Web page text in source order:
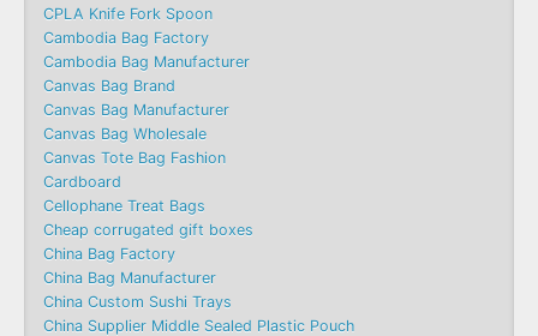
CPLA Knife Fork Spoon
Cambodia Bag Factory
Cambodia Bag Manufacturer
Canvas Bag Brand
Canvas Bag Manufacturer
Canvas Bag Wholesale
Canvas Tote Bag Fashion​
Cardboard
Cellophane Treat Bags
Cheap corrugated gift boxes
China Bag Factory
China Bag Manufacturer
China Custom Sushi Trays
China Supplier Middle Sealed Plastic Pouch